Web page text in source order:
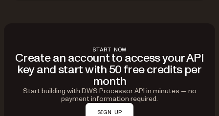
START NOW
Create an account to access your API
key and start with 50 free credits per
month
Start building with DWS Processor API in minutes — no
payment information required.
SIGN UP